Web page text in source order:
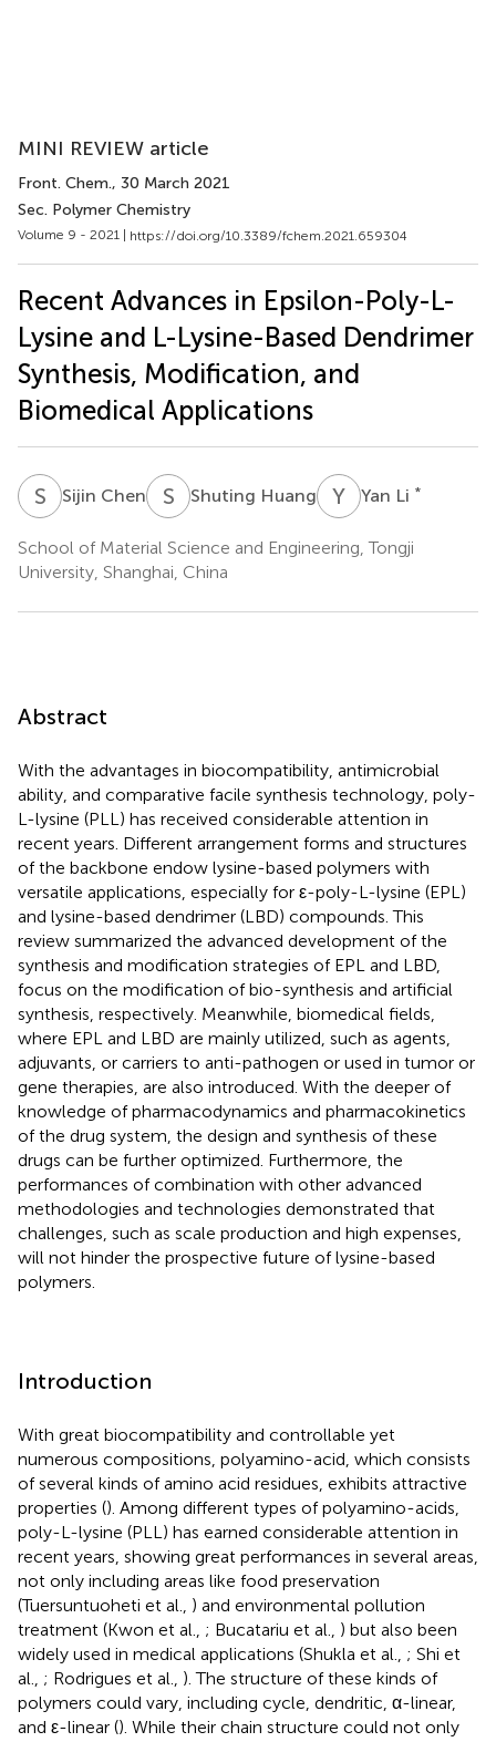
MINI REVIEW article
Front. Chem., 30 March 2021
Sec. Polymer Chemistry
Volume 9 - 2021 | https://doi.org/10.3389/fchem.2021.659304
Recent Advances in Epsilon-Poly-L-
Lysine and L-Lysine-Based Dendrimer
Synthesis, Modification, and
Biomedical Applications
S CSijin Chen S HShuting Huang Y Yan Li *
School of Material Science and Engineering, Tongji
University, Shanghai, China
Abstract
With the advantages in biocompatibility, antimicrobial
ability, and comparative facile synthesis technology, poly-
L-lysine (PLL) has received considerable attention in
recent years. Different arrangement forms and structures
of the backbone endow lysine-based polymers with
versatile applications, especially for ε-poly-L-lysine (EPL)
and lysine-based dendrimer (LBD) compounds. This
review summarized the advanced development of the
synthesis and modification strategies of EPL and LBD,
focus on the modification of bio-synthesis and artificial
synthesis, respectively. Meanwhile, biomedical fields,
where EPL and LBD are mainly utilized, such as agents,
adjuvants, or carriers to anti-pathogen or used in tumor or
gene therapies, are also introduced. With the deeper of
knowledge of pharmacodynamics and pharmacokinetics
of the drug system, the design and synthesis of these
drugs can be further optimized. Furthermore, the
performances of combination with other advanced
methodologies and technologies demonstrated that
challenges, such as scale production and high expenses,
will not hinder the prospective future of lysine-based
polymers.
Introduction
With great biocompatibility and controllable yet
numerous compositions, polyamino-acid, which consists
of several kinds of amino acid residues, exhibits attractive
properties (). Among different types of polyamino-acids,
poly-L-lysine (PLL) has earned considerable attention in
recent years, showing great performances in several areas,
not only including areas like food preservation
(Tuersuntuoheti et al., ) and environmental pollution
treatment (Kwon et al., ; Bucatariu et al., ) but also been
widely used in medical applications (Shukla et al., ; Shi et
al., ; Rodrigues et al., ). The structure of these kinds of
polymers could vary, including cycle, dendritic, α-linear,
and ε-linear (). While their chain structure could not only